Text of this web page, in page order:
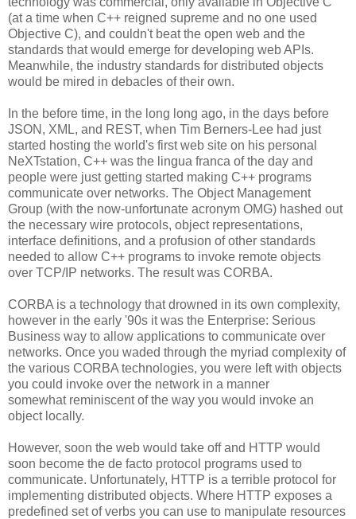
(at a time when C++ reigned supreme and no one used
Objective C), and couldn't beat the open web and the
standards that would emerge for developing web APIs.
Meanwhile, the industry standards for distributed objects
would be mired in debacles of their own.
In the before time, in the long long ago, in the days before
JSON, XML, and REST, when Tim Berners-Lee had just
started hosting the world's first web site on his personal
NeXTstation, C++ was the lingua franca of the day and
people were just getting started making C++ programs
communicate over networks. The Object Management
Group (with the now-unfortunate acronym OMG) hashed out
the necessary wire protocols, object representations,
interface definitions, and a profusion of other standards
needed to allow C++ programs to invoke remote objects
over TCP/IP networks. The result was CORBA.
CORBA is a technology that drowned in its own complexity,
however in the early '90s it was the Enterprise: Serious
Business way to allow applications to communicate over
networks. Once you waded through the myriad complexity of
the various CORBA technologies, you were left with objects
you could invoke over the network in a manner
somewhat reminiscent of the way you would invoke an
object locally.
However, soon the web would take off and HTTP would
soon become the de facto protocol programs used to
communicate. Unfortunately, HTTP is a terrible protocol for
implementing distributed objects. Where HTTP exposes a
predefined set of verbs you can use to manipulate resources